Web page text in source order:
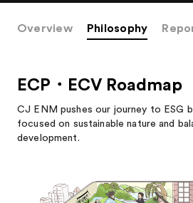
Overview Philosophy
ECP・ECV Roadmap
CJ ENM pushes our journey to ESG
focused on sustainable nature and
development.